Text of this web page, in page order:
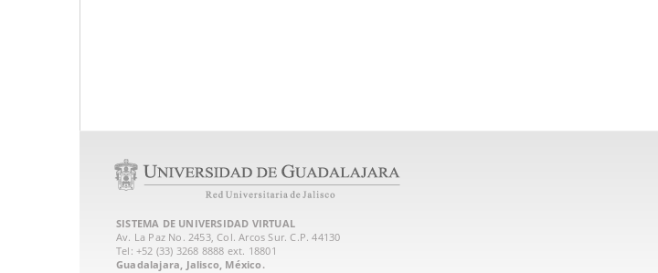
SISTEMA DE UNIVERSIDAD VIRTUAL
Av. La Paz No. 2453, Col. Arcos Sur. C.P. 44130
Tel: +52 (33) 3268 8888‏ ext. 18801
Guadalajara, Jalisco, México.